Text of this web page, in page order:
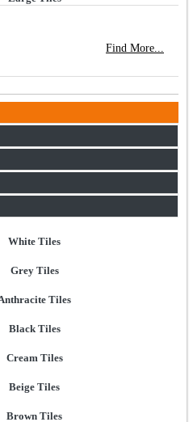
Find More...
White Tiles
Grey Tiles
Tiles
Black Tiles
Cream Tiles
Beige Tiles
Brown Tiles